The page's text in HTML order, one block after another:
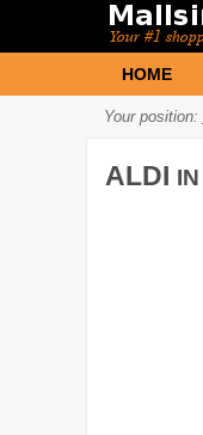
HOME
Your position:
ALDI IN